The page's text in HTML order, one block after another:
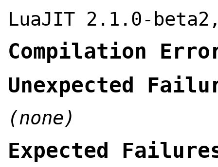
LuaJIT 2.1.0-
Compilation
Unexpected
(none)
Expected